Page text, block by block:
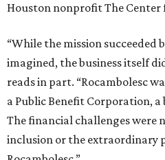
Houston nonprofit The Center
“While the mission succeeded
imagined, the business itself
reads in part. “Rocambolesc
a Public Benefit Corporation, a
The financial challenges were
inclusion or the extraordinary